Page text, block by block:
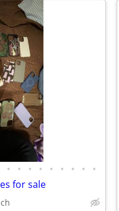
• • • • • • • • •
for sale